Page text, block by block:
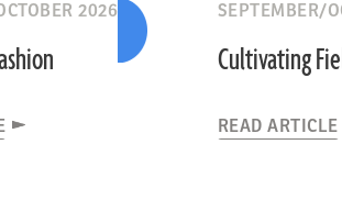
2026
SEPTEMBER/
Cultivating
READ ARTICLE